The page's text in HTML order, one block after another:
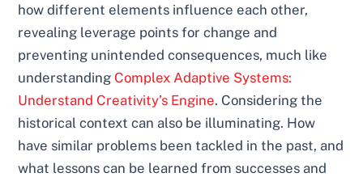
how different elements influence each other,
revealing leverage points for change and
preventing unintended consequences, much like
understanding Complex Adaptive Systems:
Understand Creativity’s Engine. Considering the
historical context can also be illuminating. How
have similar problems been tackled in the past, and
what lessons can be learned from successes and